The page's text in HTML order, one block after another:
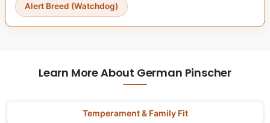
Alert Breed (Watchdog)
Learn More About German Pinscher
Temperament & Family Fit